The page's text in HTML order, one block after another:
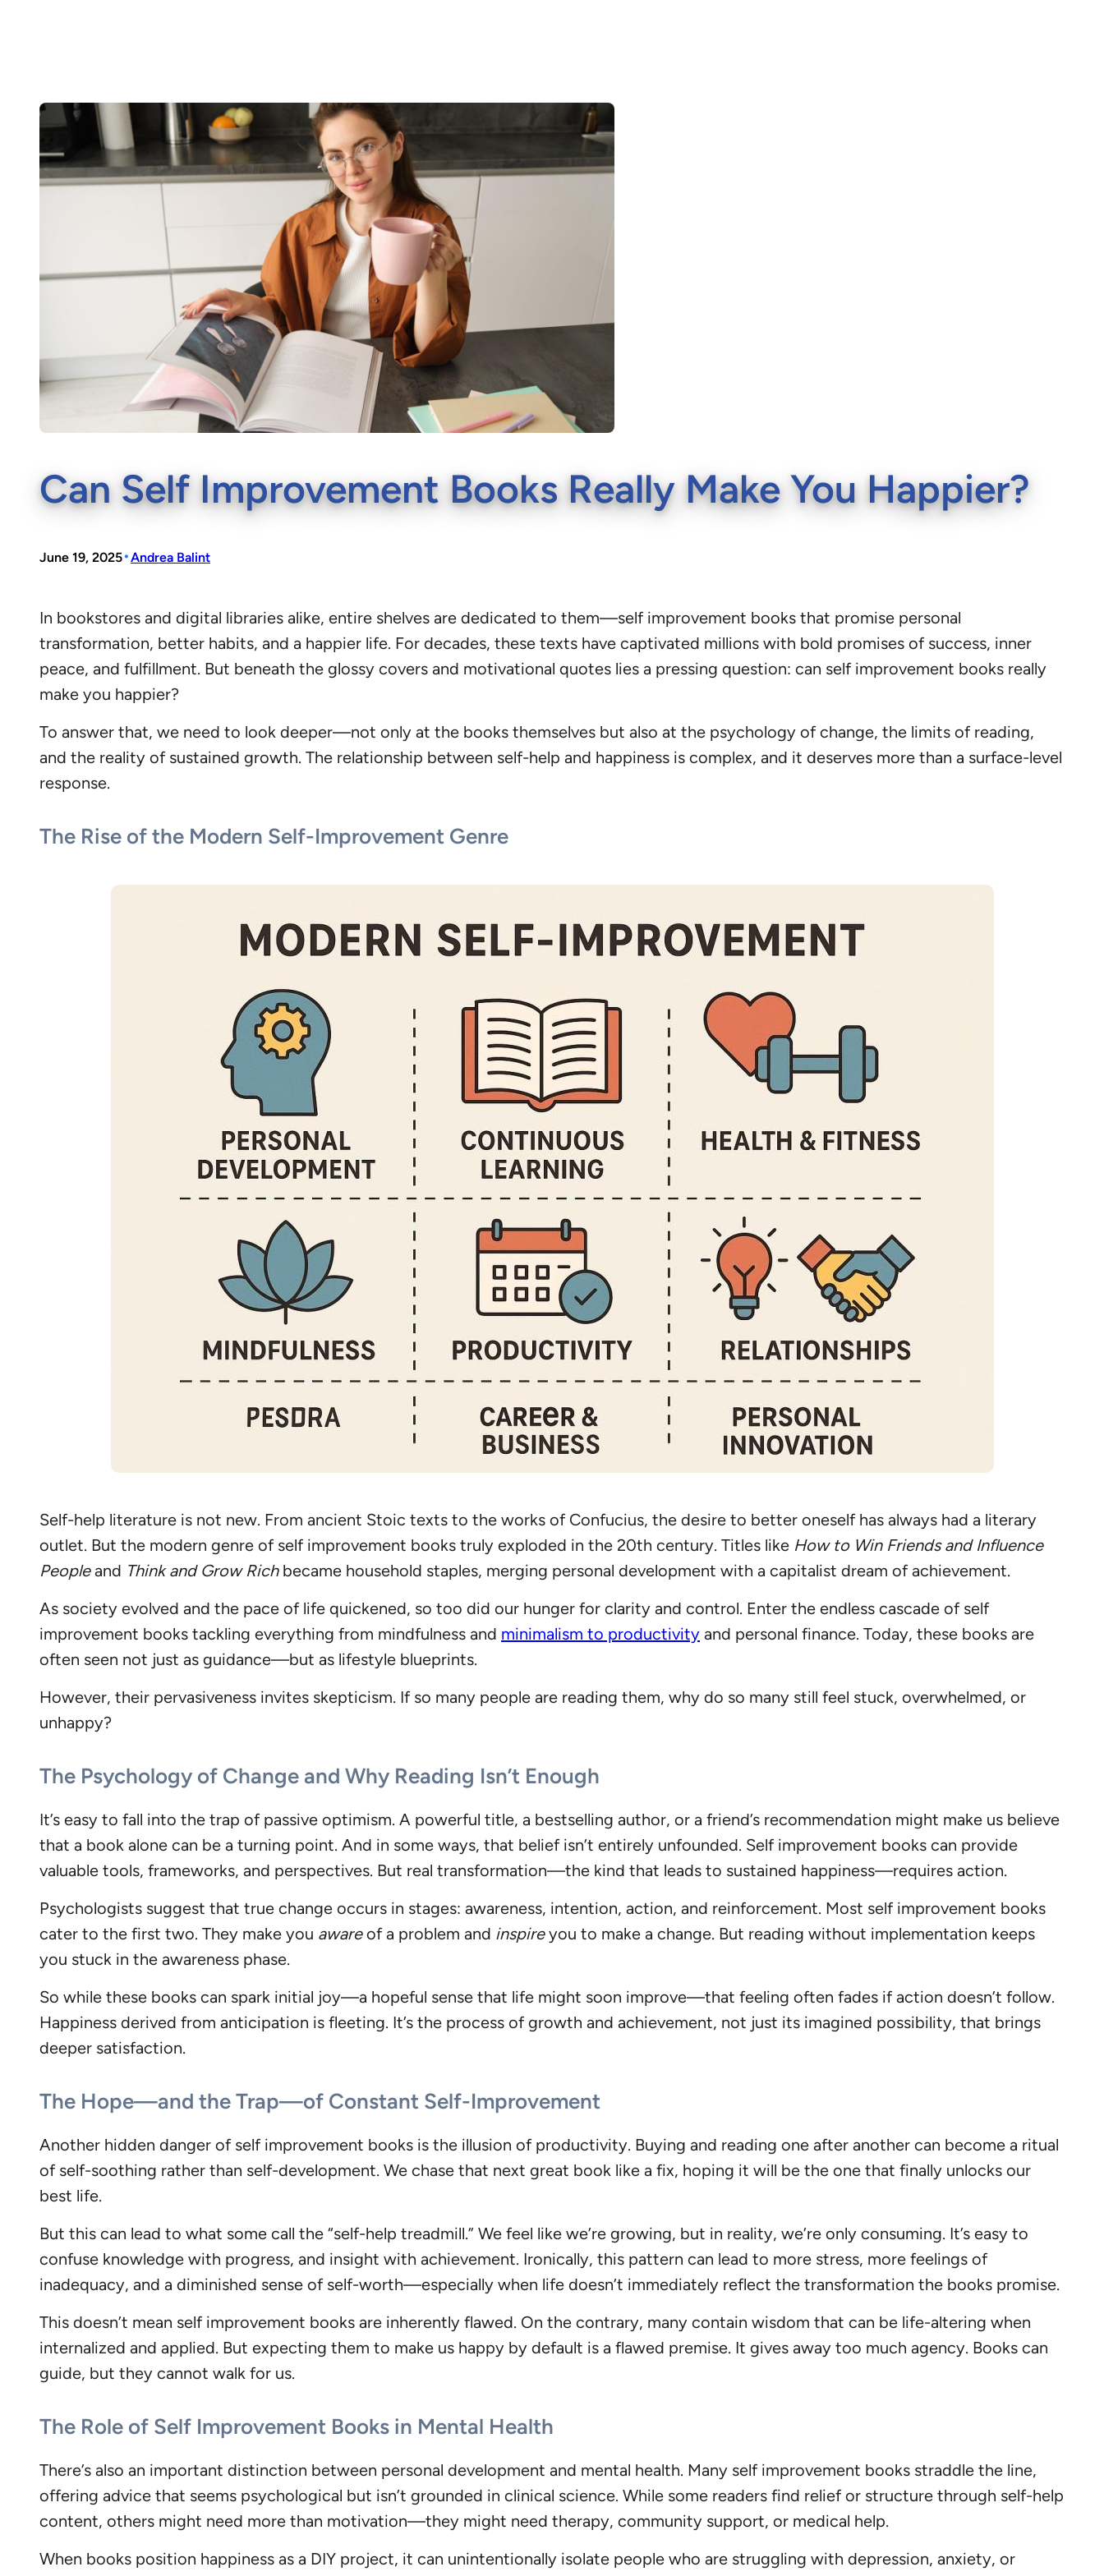
Can Self Improvement Books Really Make You Happier?
June 19, 2025•Andrea Balint
In bookstores and digital libraries alike, entire shelves are dedicated to them—self improvement books that promise personal
transformation, better habits, and a happier life. For decades, these texts have captivated millions with bold promises of success, inner
peace, and fulfillment. But beneath the glossy covers and motivational quotes lies a pressing question: can self improvement books really
make you happier?
To answer that, we need to look deeper—not only at the books themselves but also at the psychology of change, the limits of reading,
and the reality of sustained growth. The relationship between self-help and happiness is complex, and it deserves more than a surface-level
response.
The Rise of the Modern Self-Improvement Genre
Self-help literature is not new. From ancient Stoic texts to the works of Confucius, the desire to better oneself has always had a literary
outlet. But the modern genre of self improvement books truly exploded in the 20th century. Titles like How to Win Friends and Influence
Peopleand Think and Grow Richbecame household staples, merging personal development with a capitalist dream of achievement.
As society evolved and the pace of life quickened, so too did our hunger for clarity and control. Enter the endless cascade of self
improvement books tackling everything from mindfulness and minimalism to productivity and personal finance. Today, these books are
often seen not just as guidance—but as lifestyle blueprints.
However, their pervasiveness invites skepticism. If so many people are reading them, why do so many still feel stuck, overwhelmed, or
unhappy?
The Psychology of Change and Why Reading Isn’t Enough
It’s easy to fall into the trap of passive optimism. A powerful title, a bestselling author, or a friend’s recommendation might make us believe
that a book alone can be a turning point. And in some ways, that belief isn’t entirely unfounded. Self improvement books can provide
valuable tools, frameworks, and perspectives. But real transformation—the kind that leads to sustained happiness—requires action.
Psychologists suggest that true change occurs in stages: awareness, intention, action, and reinforcement. Most self improvement books
cater to the first two. They make you awareof a problem and inspireyou to make a change. But reading without implementation keeps
you stuck in the awareness phase.
So while these books can spark initial joy—a hopeful sense that life might soon improve—that feeling often fades if action doesn’t follow.
Happiness derived from anticipation is fleeting. It’s the process of growth and achievement, not just its imagined possibility, that brings
deeper satisfaction.
The Hope—and the Trap—of Constant Self-Improvement
Another hidden danger of self improvement books is the illusion of productivity. Buying and reading one after another can become a ritual
of self-soothing rather than self-development. We chase that next great book like a fix, hoping it will be the one that finally unlocks our
best life.
But this can lead to what some call the “self-help treadmill.” We feel like we’re growing, but in reality, we’re only consuming. It’s easy to
confuse knowledge with progress, and insight with achievement. Ironically, this pattern can lead to more stress, more feelings of
inadequacy, and a diminished sense of self-worth—especially when life doesn’t immediately reflect the transformation the books promise.
This doesn’t mean self improvement books are inherently flawed. On the contrary, many contain wisdom that can be life-altering when
internalized and applied. But expecting them to make us happy by default is a flawed premise. It gives away too much agency. Books can
guide, but they cannot walk for us.
The Role of Self Improvement Books in Mental Health
There’s also an important distinction between personal development and mental health. Many self improvement books straddle the line,
offering advice that seems psychological but isn’t grounded in clinical science. While some readers find relief or structure through self-help
content, others might need more than motivation—they might need therapy, community support, or medical help.
When books position happiness as a DIY project, it can unintentionally isolate people who are struggling with depression, anxiety, or